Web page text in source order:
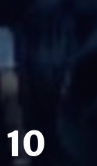
10